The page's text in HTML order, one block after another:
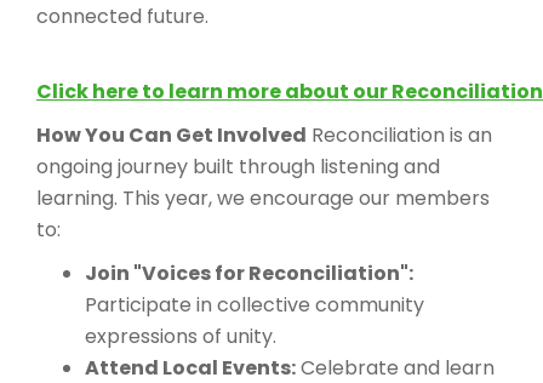
connected future.
Click here to learn more about our
How You Can Get Involved Reconciliation is an
ongoing journey built through listening and
learning. This year, we encourage our members
to:
Join "Voices for Reconciliation":
Participate in collective community
expressions of unity.
Attend Local Events:Celebrate and learn